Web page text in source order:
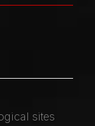
sites